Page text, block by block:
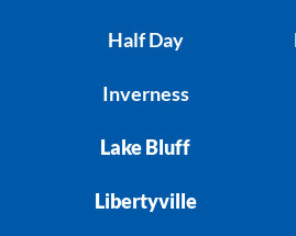
Half Day
Inverness
Lake Bluff
Libertyville